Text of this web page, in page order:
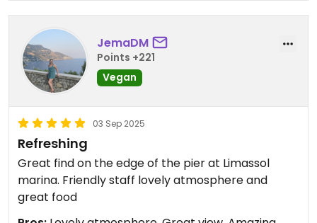
JemaDM
Points +221
Vegan
03 Sep 2025
Refreshing
Great find on the edge of the pier at Limassol
marina. Friendly staff lovely atmosphere and
great food